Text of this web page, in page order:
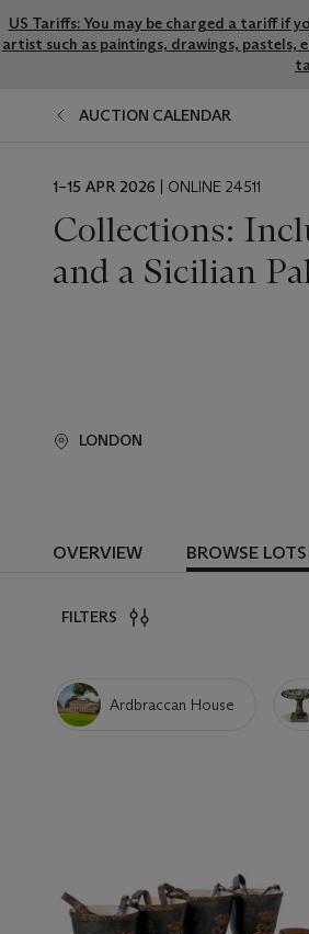
US Tariffs: You may be charged a tariff if
artist such as paintings, drawings, pastels,
AUCTION CALENDAR
EVENT
1–15 APR 2026 | ONLINE 24511
Collections:
and a Sicilian
LONDON
OVERVIEW BROWSE
FILTERS
Ardbraccan House